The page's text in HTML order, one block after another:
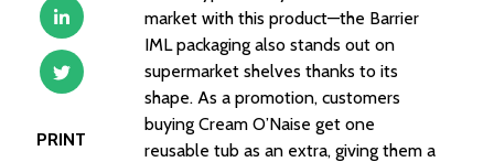
PRINT
market with this product—the Barrier
IML packaging also stands out on
supermarket shelves thanks to its
shape. As a promotion, customers
buying Cream O’Naise get one
reusable tub as an extra, giving them a